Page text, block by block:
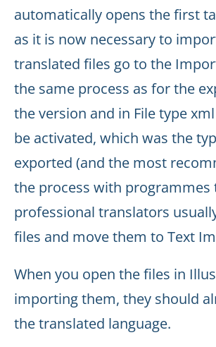
automatically opens the first
as it is now necessary to
translated files go to the
the same process as for the
the version and in File type
be activated, which was the
exported (and the most
the process with programmes
professional translators
files and move them to Text
When you open the files in
importing them, they should
the translated language.